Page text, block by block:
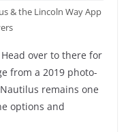
& the Lincoln Way App
Head over to there for
from a 2019 photo-
remains one
options and